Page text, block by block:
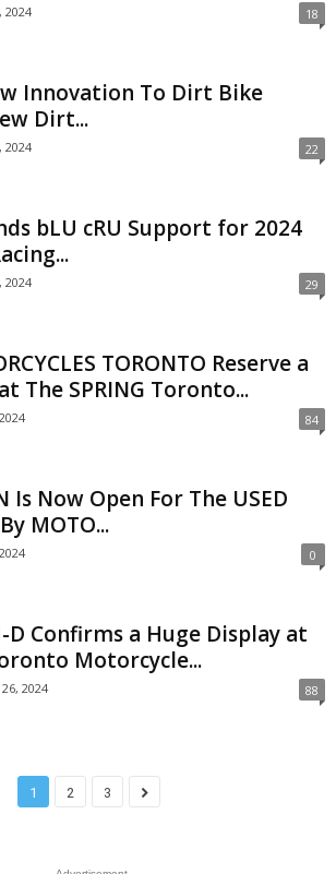
2024 18
Innovation To Dirt Bike
Dirt...
2024 22
bLU cRU Support for 2024
2024 29
TORONTO Reserve a
The SPRING Toronto...
84
Is Now Open For The USED
MOTO...
0
D Confirms a Huge Display at
Motorcycle...
2024 88
1 2 3